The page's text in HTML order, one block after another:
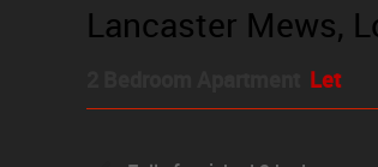
Lancaster Mews,
Let